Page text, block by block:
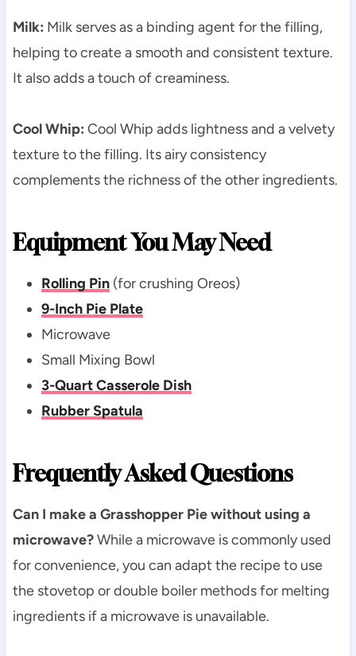
Milk: Milk serves as a binding agent for the filling,
helping to create a smooth and consistent texture.
It also adds a touch of creaminess.
Cool Whip: Cool Whip adds lightness and a velvety
texture to the filling. Its airy consistency
complements the richness of the other ingredients.
Equipment You May Need
Rolling Pin(for crushing Oreos)
9-Inch Pie Plate
Microwave
Small Mixing Bowl
3-Quart Casserole Dish
Rubber Spatula
Frequently Asked Questions
Can I make a Grasshopper Pie without using a
microwave?While a microwave is commonly used
for convenience, you can adapt the recipe to use
the stovetop or double boiler methods for melting
ingredients if a microwave is unavailable.